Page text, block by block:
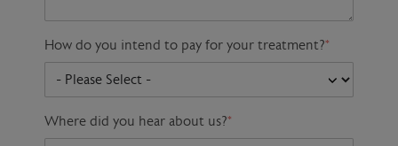
How do you intend to pay for your treatment?*
Where did you hear about us?*